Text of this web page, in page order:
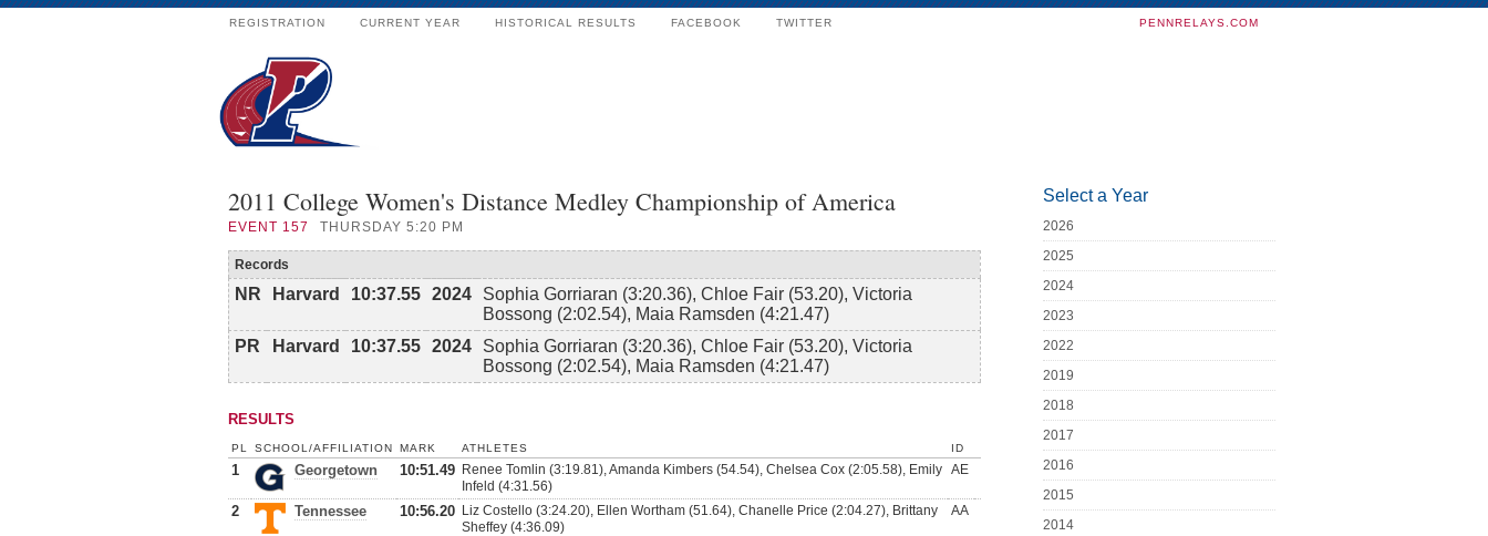
REGISTRATION CURRENT YEAR HISTORICAL RESULTS FACEBOOK TWITTER PENNRELAYS.COM
2011 College Women's Distance Medley Championship of America
EVENT 157 THURSDAY 5:20 PM
Records
NR Harvard 10:37.55 2024
Sophia Gorriaran (3:20.36), Chloe Fair (53.20), Victoria
Bossong (2:02.54), Maia Ramsden (4:21.47)
PR
Harvard 10:37.55 2024
Sophia Gorriaran (3:20.36), Chloe Fair (53.20), Victoria
Bossong (2:02.54), Maia Ramsden (4:21.47)
RESULTS
PL SCHOOL/AFFILIATION MARK ATHLETES ID
1 Georgetown 10:51.49 Renee Tomlin (3:19.81), Amanda Kimbers (54.54), Chelsea Cox (2:05.58), Emily
Infeld (4:31.56)
AE
2 Tennessee 10:56.20 Liz Costello (3:24.20), Ellen Wortham (51.64), Chanelle Price (2:04.27), Brittany
Sheffey (4:36.09)
AA
Select a Year
2026
2025
2024
2023
2022
2019
2018
2017
2016
2015
2014